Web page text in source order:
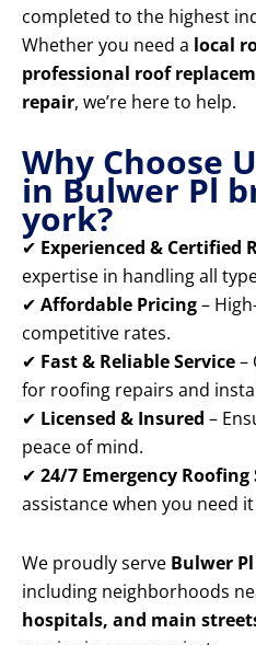
completed to the highest
Whether you need a local
professional roof
repair, we’re here to help.
Why Choose
in Bulwer Pl
york?
✔ Experienced & Certified
expertise in handling all
✔ Affordable Pricing–
competitive rates.
✔ Fast & Reliable Service–
for roofing repairs and
✔ Licensed & Insured –
peace of mind.
✔ 24/7 Emergency
assistance when you need
We proudly serve Bulwer
including neighborhoods
hospitals, and main